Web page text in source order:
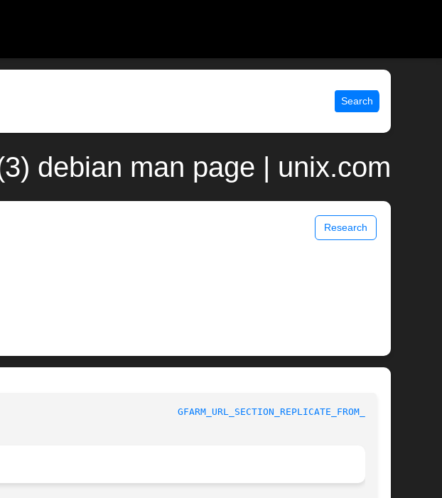
Search
debian man page | unix.com
Research
GFARM_URL_SECTION_REPLICATE_FROM_TO(3)